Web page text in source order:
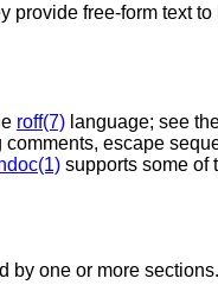
provide free-form text
roff(7)language; see
escape
supports some of
by one or more sections.